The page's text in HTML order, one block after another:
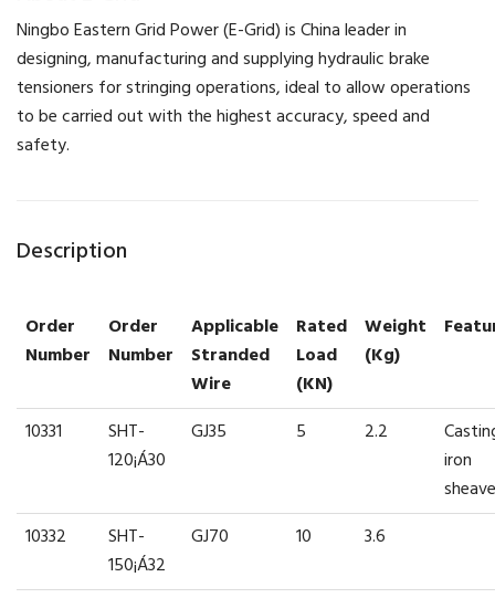
​Ningbo Eastern Grid Power (E-Grid) is China leader in
designing, manufacturing and supplying hydraulic brake
tensioners for stringing operations, ideal to allow operations
to be carried out with the highest accuracy, speed and
safety.
Description
Order
Number
Order
Number
Applicable
Stranded
Wire
Rated
Load
(kN)
Weight
(kg)
10331
SHT-
120¡Á30
GJ35 5 2.2
iron
sheave
10332
SHT-
150¡Á32
GJ70 10 3.6